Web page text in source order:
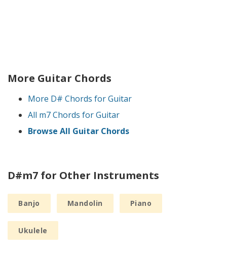
More Guitar Chords
More D# Chords for Guitar
All m7 Chords for Guitar
Browse All Guitar Chords
D#m7 for Other Instruments
Banjo Mandolin Piano
Ukulele